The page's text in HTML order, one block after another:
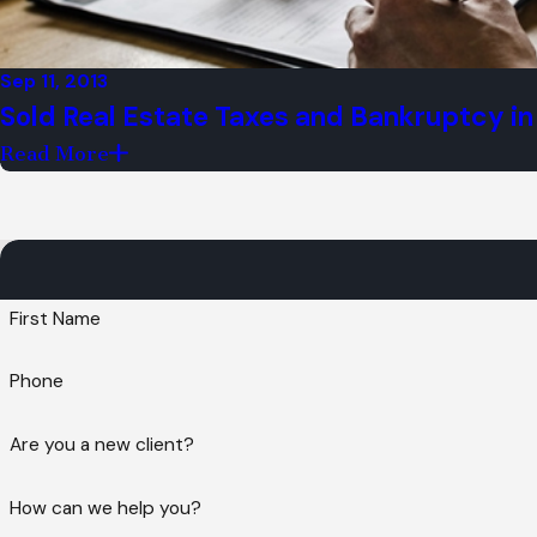
Can I file bankruptcy?
As experienced Chicago Bankruptcy
an attorney on your side that is deeply
Our firm has two convenient office
8707 Skokie Blvd,
Sep 11, 2013
Sold Real Estate Taxes and Bankruptcy
Read More
First Name
Phone
Are you a new client?
How can we help you?